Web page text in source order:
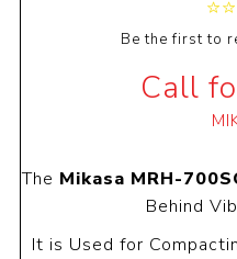
Be the first to
Call
The Mikasa MRH-
Behind
It is Used for